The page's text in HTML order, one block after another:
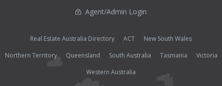
Agent/Admin Login
Real Estate Australia Directory ACT
New South Wales
Northern Territory
Queensland South Australia Tasmania
Victoria
Western Australia